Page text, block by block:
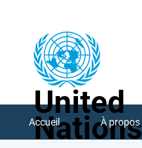
United
Nations
Accueil À propos